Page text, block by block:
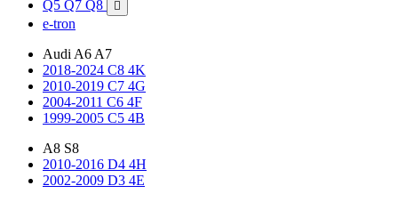
Q5 Q7 Q8 
e-tron
Audi A6 A7
2018-2024 C8 4K
2010-2019 C7 4G
2004-2011 C6 4F
1999-2005 C5 4B
A8 S8
2010-2016 D4 4H
2002-2009 D3 4E